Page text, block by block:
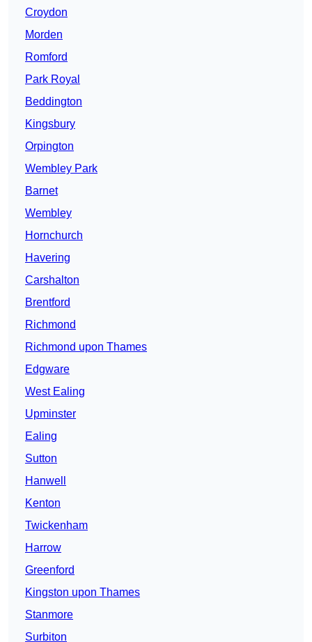
Croydon
Morden
Romford
Park Royal
Beddington
Kingsbury
Orpington
Wembley Park
Barnet
Wembley
Hornchurch
Havering
Carshalton
Brentford
Richmond
Richmond upon Thames
Edgware
West Ealing
Upminster
Ealing
Sutton
Hanwell
Kenton
Twickenham
Harrow
Greenford
Kingston upon Thames
Stanmore
Surbiton